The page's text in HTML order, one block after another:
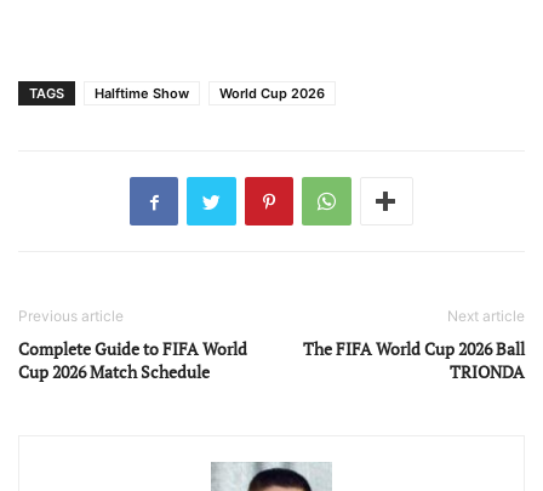
TAGS Halftime Show World Cup 2026
Previous article
Complete Guide to FIFA World
Cup 2026 Match Schedule
Next article
The FIFA World Cup 2026 Ball
TRIONDA